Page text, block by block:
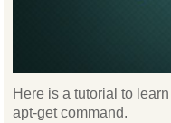
Here is a tutorial to
apt-get command.